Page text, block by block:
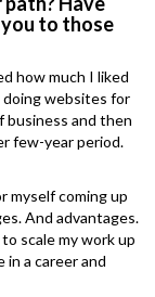
to those
how much I liked
websites for
business and then
few-year period.
myself coming up
And advantages.
scale my work up
in a career and